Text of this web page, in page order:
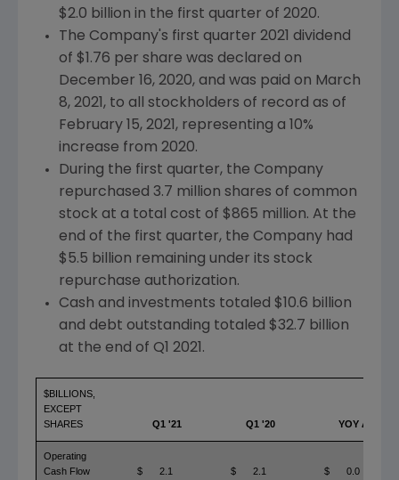
$2.0 billion in the first quarter of 2020.
The Company's first quarter 2021 dividend
of $1.76 per share was declared on
December 16, 2020, and was paid on March
8, 2021 , to all stockholders of record as of
February 15, 2021 , representing a 10%
increase from 2020.
During the first quarter, the Company
repurchased 3.7 million shares of common
stock at a total cost of $865 million. At the
end of the first quarter, the Company had
$5.5 billion remaining under its stock
repurchase authorization.
Cash and investments totaled $10.6 billion
and debt outstanding totaled $32.7 billion
at the end of Q1 2021.
$BILLIONS,
EXCEPT
SHARES
Q1 '21 Q1 '20 YOY Δ
Operating
Cash Flow
$ 2.1 $ 2.1 $ 0.0